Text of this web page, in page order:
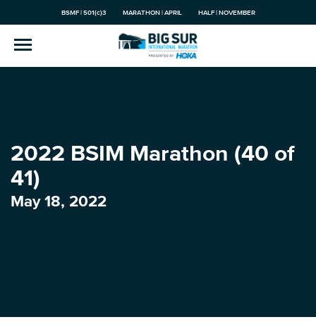
BSMF | 501(c)3 MARATHON | APRIL HALF | NOVEMBER
2022 BSIM Marathon (40 of
41)
May 18, 2022